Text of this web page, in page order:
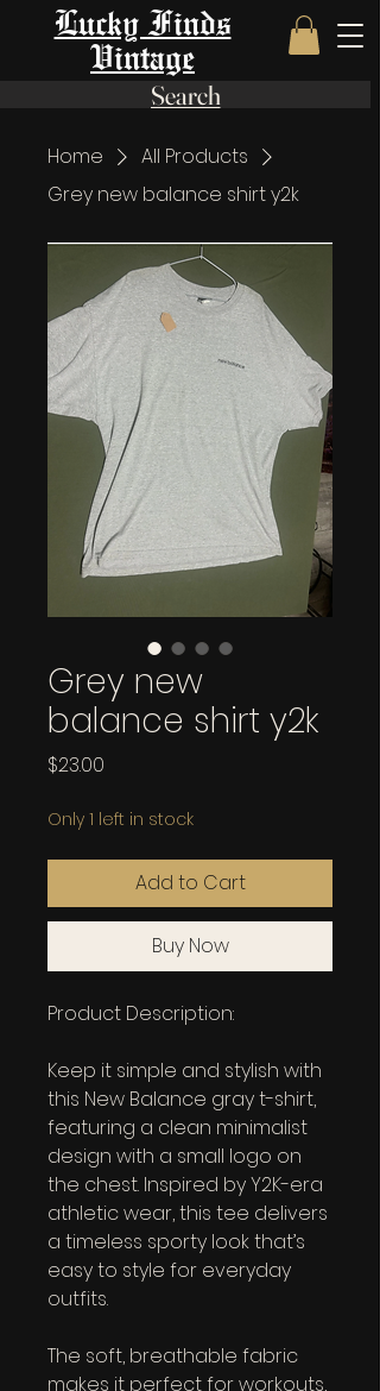
Lucky Finds
Vintage
Search
Home
All Products
Grey new balance shirt y2k
Grey new
balance shirt y2k
$23.00
Only 1 left in stock
Add to Cart
Buy Now
Product Description:
Keep it simple and stylish with
this New Balance gray t-shirt,
featuring a clean minimalist
design with a small logo on
the chest. Inspired by Y2K-era
athletic wear, this tee delivers
a timeless sporty look that’s
easy to style for everyday
outfits.
The soft, breathable fabric
makes it perfect for workouts,